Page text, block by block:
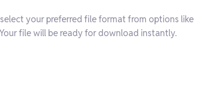
your preferred file format from options like
Your file will be ready for download instantly.